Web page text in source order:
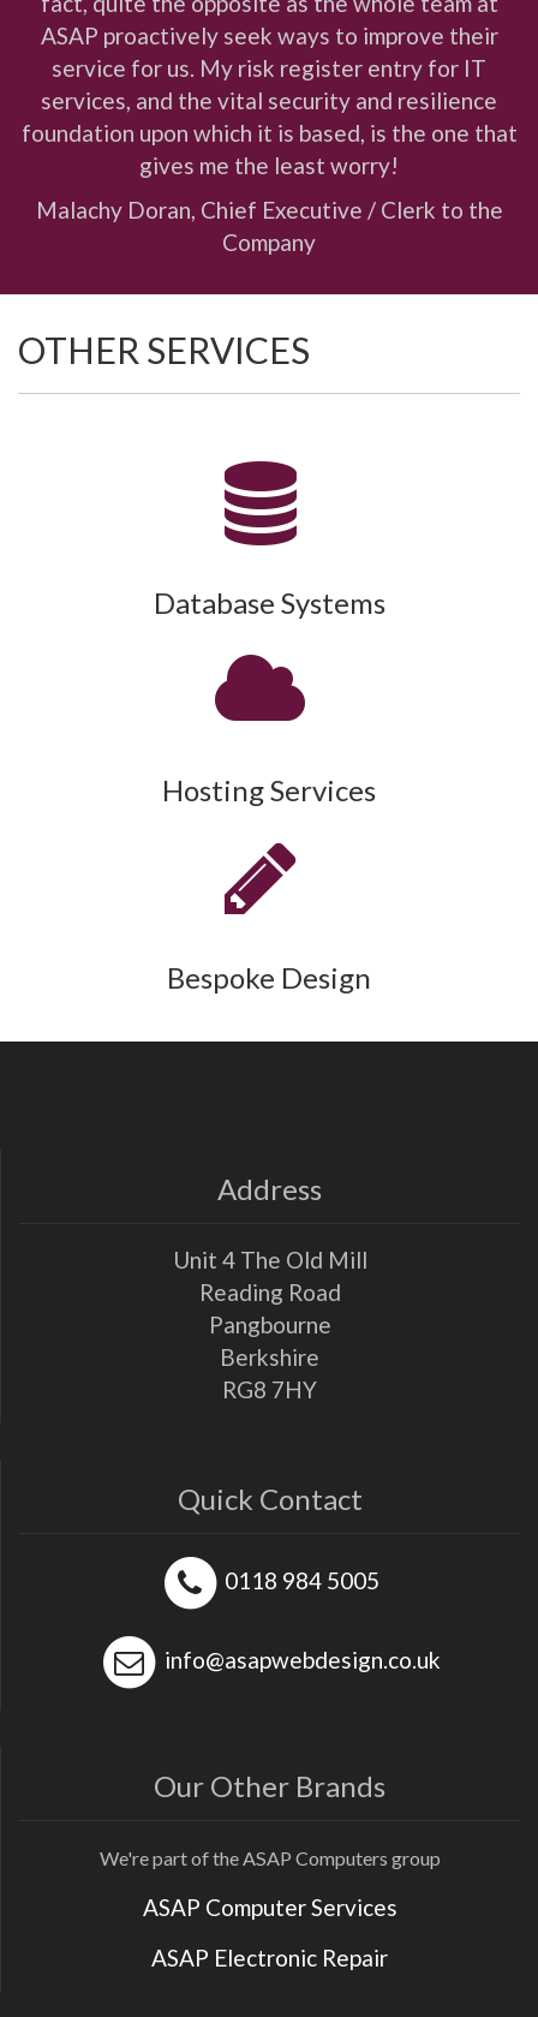
professional, trustworthy and expert advice and
have managed the processes with me patiently.
Thanks Guys!
Stephanie Hanks - Proprietor
OTHER SERVICES
Database Systems
Hosting Services
Bespoke Design
Address
Unit 4 The Old Mill
Reading Road
Pangbourne
Berkshire
RG8 7HY
Quick Contact
0118 984 5005
info@asapwebdesign.co.uk
Our Other Brands
We're part of the ASAP Computers group
ASAP Computer Services
ASAP Electronic Repair